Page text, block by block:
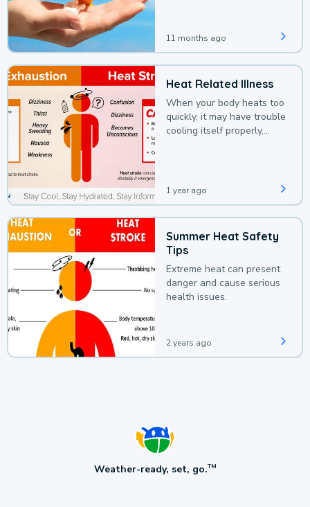
11 months ago
Heat Related Illness
When your body heats too
quickly, it may have trouble
cooling itself properly,
1 year ago
Summer Heat Safety
Tips
Extreme heat can present
danger and cause serious
health issues.
2 years ago
Weather-ready, set, go.TM